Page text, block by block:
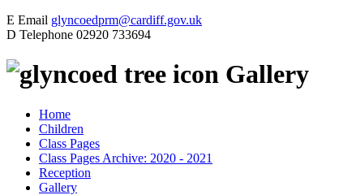
E Email glyncoedprm@cardiff.gov.uk
D Telephone 02920 733694
Gallery
Home
Children
Class Pages
Class Pages Archive: 2020 - 2021
Reception
Gallery